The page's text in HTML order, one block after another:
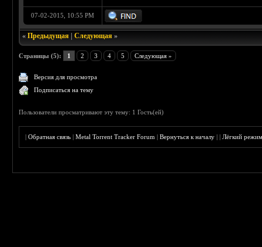
07-02-2015, 10:55 PM
«Предыдущая |Следующая »
Страницы (5): 1 2 3 4 5 Следующая »
Версия для просмотра
Подписаться на тему
Пользователи просматривают эту тему: 1 Гость(ей)
|Обратная связь |Metal Torrent Tracker Forum |Вернуться к началу ||Лёгкий